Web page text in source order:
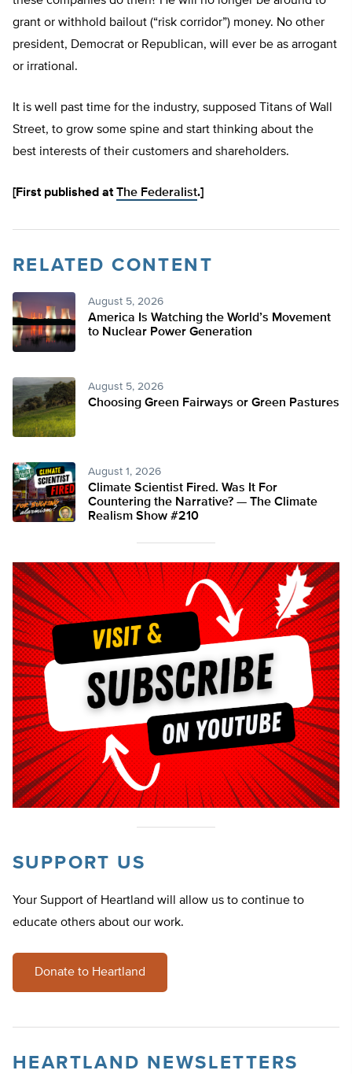
grant or withhold bailout (“risk corridor”) money. No other
president, Democrat or Republican, will ever be as arrogant
or irrational.
It is well past time for the industry, supposed Titans of Wall
Street, to grow some spine and start thinking about the
best interests of their customers and shareholders.
[First published atThe Federalist.]
RELATED CONTENT
August 5, 2026
America Is Watching the World’s Movement
to Nuclear Power Generation
August 5, 2026
Choosing Green Fairways or Green Pastures
August 1, 2026
Climate Scientist Fired. Was It For
Countering the Narrative? — The Climate
Realism Show #210
SUPPORT US
Your Support of Heartland will allow us to continue to
educate others about our work.
Donate to Heartland
HEARTLAND NEWSLETTERS